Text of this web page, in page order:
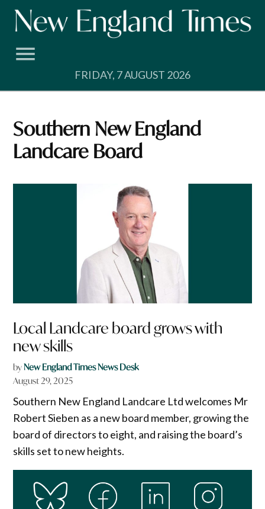
Skip
FRIDAY, 7 AUGUST 2026
Southern New England
Landcare Board
Local Landcare board grows with
new skills
byNew England Times News Desk
August 29, 2025
Southern New England Landcare Ltd welcomes Mr
Robert Sieben as a new board member, growing the
board of directors to eight, and raising the board’s
skills set to new heights.